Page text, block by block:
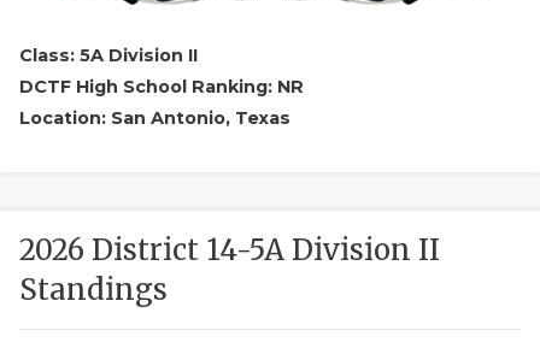
Class: 5A Division II
DCTF High School Ranking: NR
Location: San Antonio, Texas
2026 District 14-5A Division II
Standings